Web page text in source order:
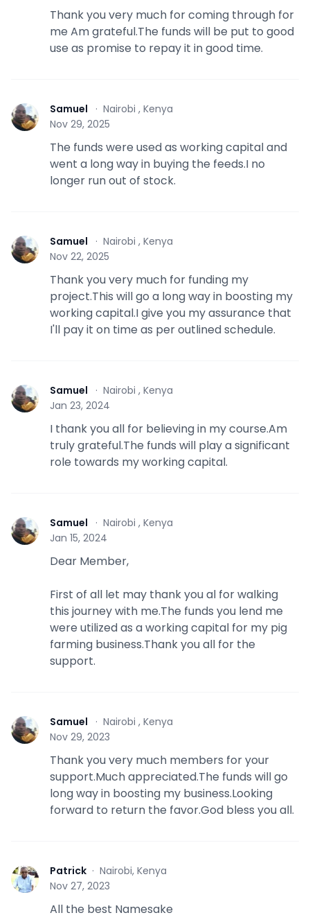
Thank you very much for coming through for
me Am grateful.The funds will be put to good
use as promise to repay it in good time.
S Samuel · Nairobi , Kenya
Nov 29, 2025
The funds were used as working capital and
went a long way in buying the feeds.I no
longer run out of stock.
S Samuel · Nairobi , Kenya
Nov 22, 2025
Thank you very much for funding my
project.This will go a long way in boosting my
working capital.I give you my assurance that
I'll pay it on time as per outlined schedule.
S Samuel · Nairobi , Kenya
Jan 23, 2024
I thank you all for believing in my course.Am
truly grateful.The funds will play a significant
role towards my working capital.
S Samuel · Nairobi , Kenya
Jan 15, 2024
Dear Member,
First of all let may thank you al for walking
this journey with me.The funds you lend me
were utilized as a working capital for my pig
farming business.Thank you all for the
support.
S Samuel · Nairobi , Kenya
Nov 29, 2023
Thank you very much members for your
support.Much appreciated.The funds will go
long way in boosting my business.Looking
forward to return the favor.God bless you all.
P Patrick · Nairobi, Kenya
Nov 27, 2023
All the best Namesake